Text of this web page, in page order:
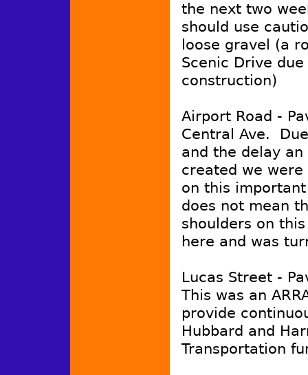
the next two
should use
loose gravel (a
Scenic Drive
construction)
Airport Road -
Central Ave.
and the delay an
created we
on this
does not mean
shoulders on
here and was
Lucas Street -
This was an
provide
Hubbard and
Transportation